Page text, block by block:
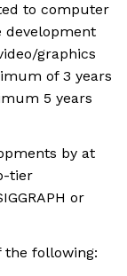
to computer
development
graphics
of 3 years
5 years
by at
tier
or
the following: